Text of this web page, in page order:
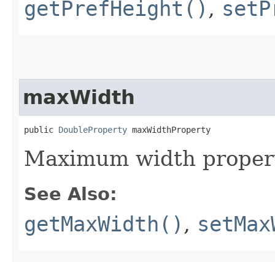
getPrefHeight() ,
maxWidth
public DoubleProperty maxWidthProperty
Maximum width
See Also:
getMaxWidth() ,